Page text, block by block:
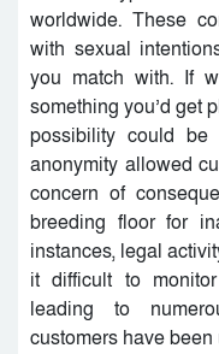
worldwide. These
with sexual
you match with. If
something you’d get
possibility could be
anonymity allowed
concern of
breeding floor for
instances, legal
it difficult to
leading to
customers have